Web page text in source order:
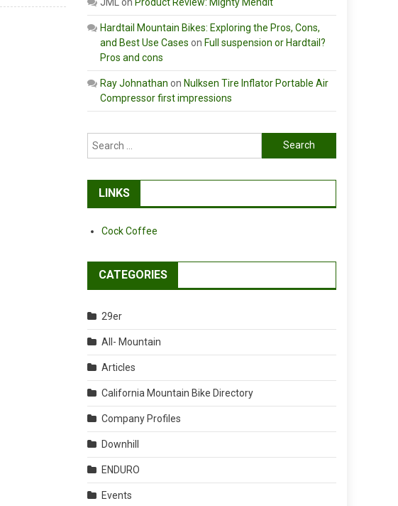
Hardtail Mountain Bikes: Exploring the Pros, Cons,
and Best Use Cases on Full suspension or Hardtail?
Pros and cons
Ray Johnathan on Nulksen Tire Inflator Portable Air
Compressor first impressions
Search
for:
LINKS
Cock Coffee
CATEGORIES
29er
All- Mountain
Articles
California Mountain Bike Directory
Company Profiles
Downhill
ENDURO
Events